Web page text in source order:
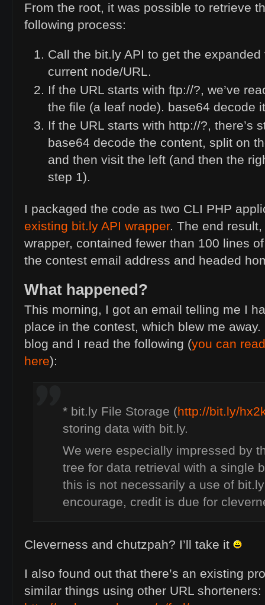
From the root, it was possible to retrieve
following process:
Call the bit.ly API to get the
current node/URL.
If the URL starts with ftp://?, we’ve
the file (a leaf node). base64 decode
If the URL starts with http://?, there’s
base64 decode the content, split on
and then visit the left (and then the
step 1).
I packaged the code as two CLI PHP
existing bit.ly API wrapper. The end
wrapper, contained fewer than 100 lines
the contest email address and headed
What happened?
This morning, I got an email telling me I
place in the contest, which blew me
blog and I read the following (you can
here):
* bit.ly File Storage (http://bit.ly/
storing data with bit.ly.
We were especially impressed by
tree for data retrieval with a single
this is not necessarily a use of
encourage, credit is due for
Cleverness and chutzpah? I’ll take it
I also found out that there’s an existing
similar things using other URL shorteners: